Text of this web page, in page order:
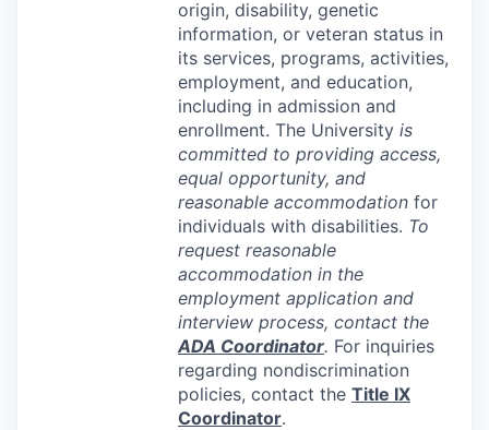
origin, disability, genetic
information, or veteran status in
its services, programs, activities,
employment, and education,
including in admission and
enrollment. The University is
committed to providing access,
equal opportunity, and
reasonable accommodation for
individuals with disabilities. To
request reasonable
accommodation in the
employment application and
interview process, contact the
ADA Coordinator. For inquiries
regarding nondiscrimination
policies, contact the Title IX
Coordinator.